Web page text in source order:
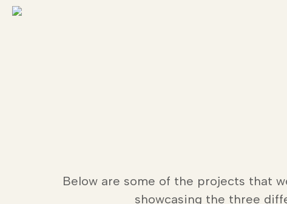
Skip
Below are some of the projects that
showcasing the three